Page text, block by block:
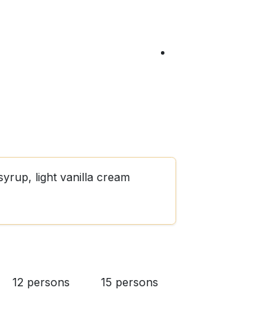
light vanilla cream
12 persons 15 persons